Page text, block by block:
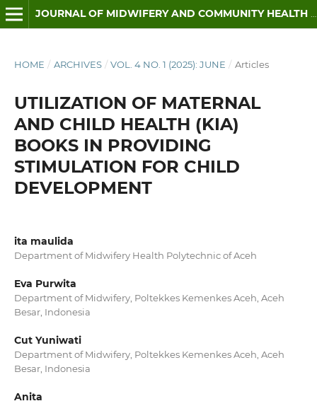
HOME / ARCHIVES / VOL. 4 NO. 1 (2025): JUNE / Articles
UTILIZATION OF MATERNAL
AND CHILD HEALTH (KIA)
BOOKS IN PROVIDING
STIMULATION FOR CHILD
DEVELOPMENT
ita maulida
Department of Midwifery Health Polytechnic of Aceh
Eva Purwita
Department of Midwifery, Poltekkes Kemenkes Aceh, Aceh
Besar, Indonesia
Cut Yuniwati
Department of Midwifery, Poltekkes Kemenkes Aceh, Aceh
Besar, Indonesia
Anita